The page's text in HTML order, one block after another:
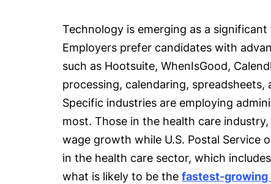
Technology is emerging as a
Employers prefer candidates with
such as Hootsuite, WhenIsGood,
processing, calendaring,
Specific industries are employing
most. Those in the health care
wage growth while U.S. Postal Service
in the health care sector, which
what is likely to be the fastest-growing